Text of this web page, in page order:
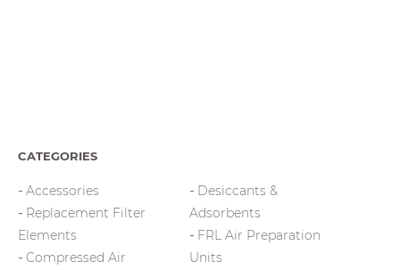
CATEGORIES
Accessories
Replacement Filter
Elements
Compressed Air
Desiccants &
Adsorbents
FRL Air Preparation
Units